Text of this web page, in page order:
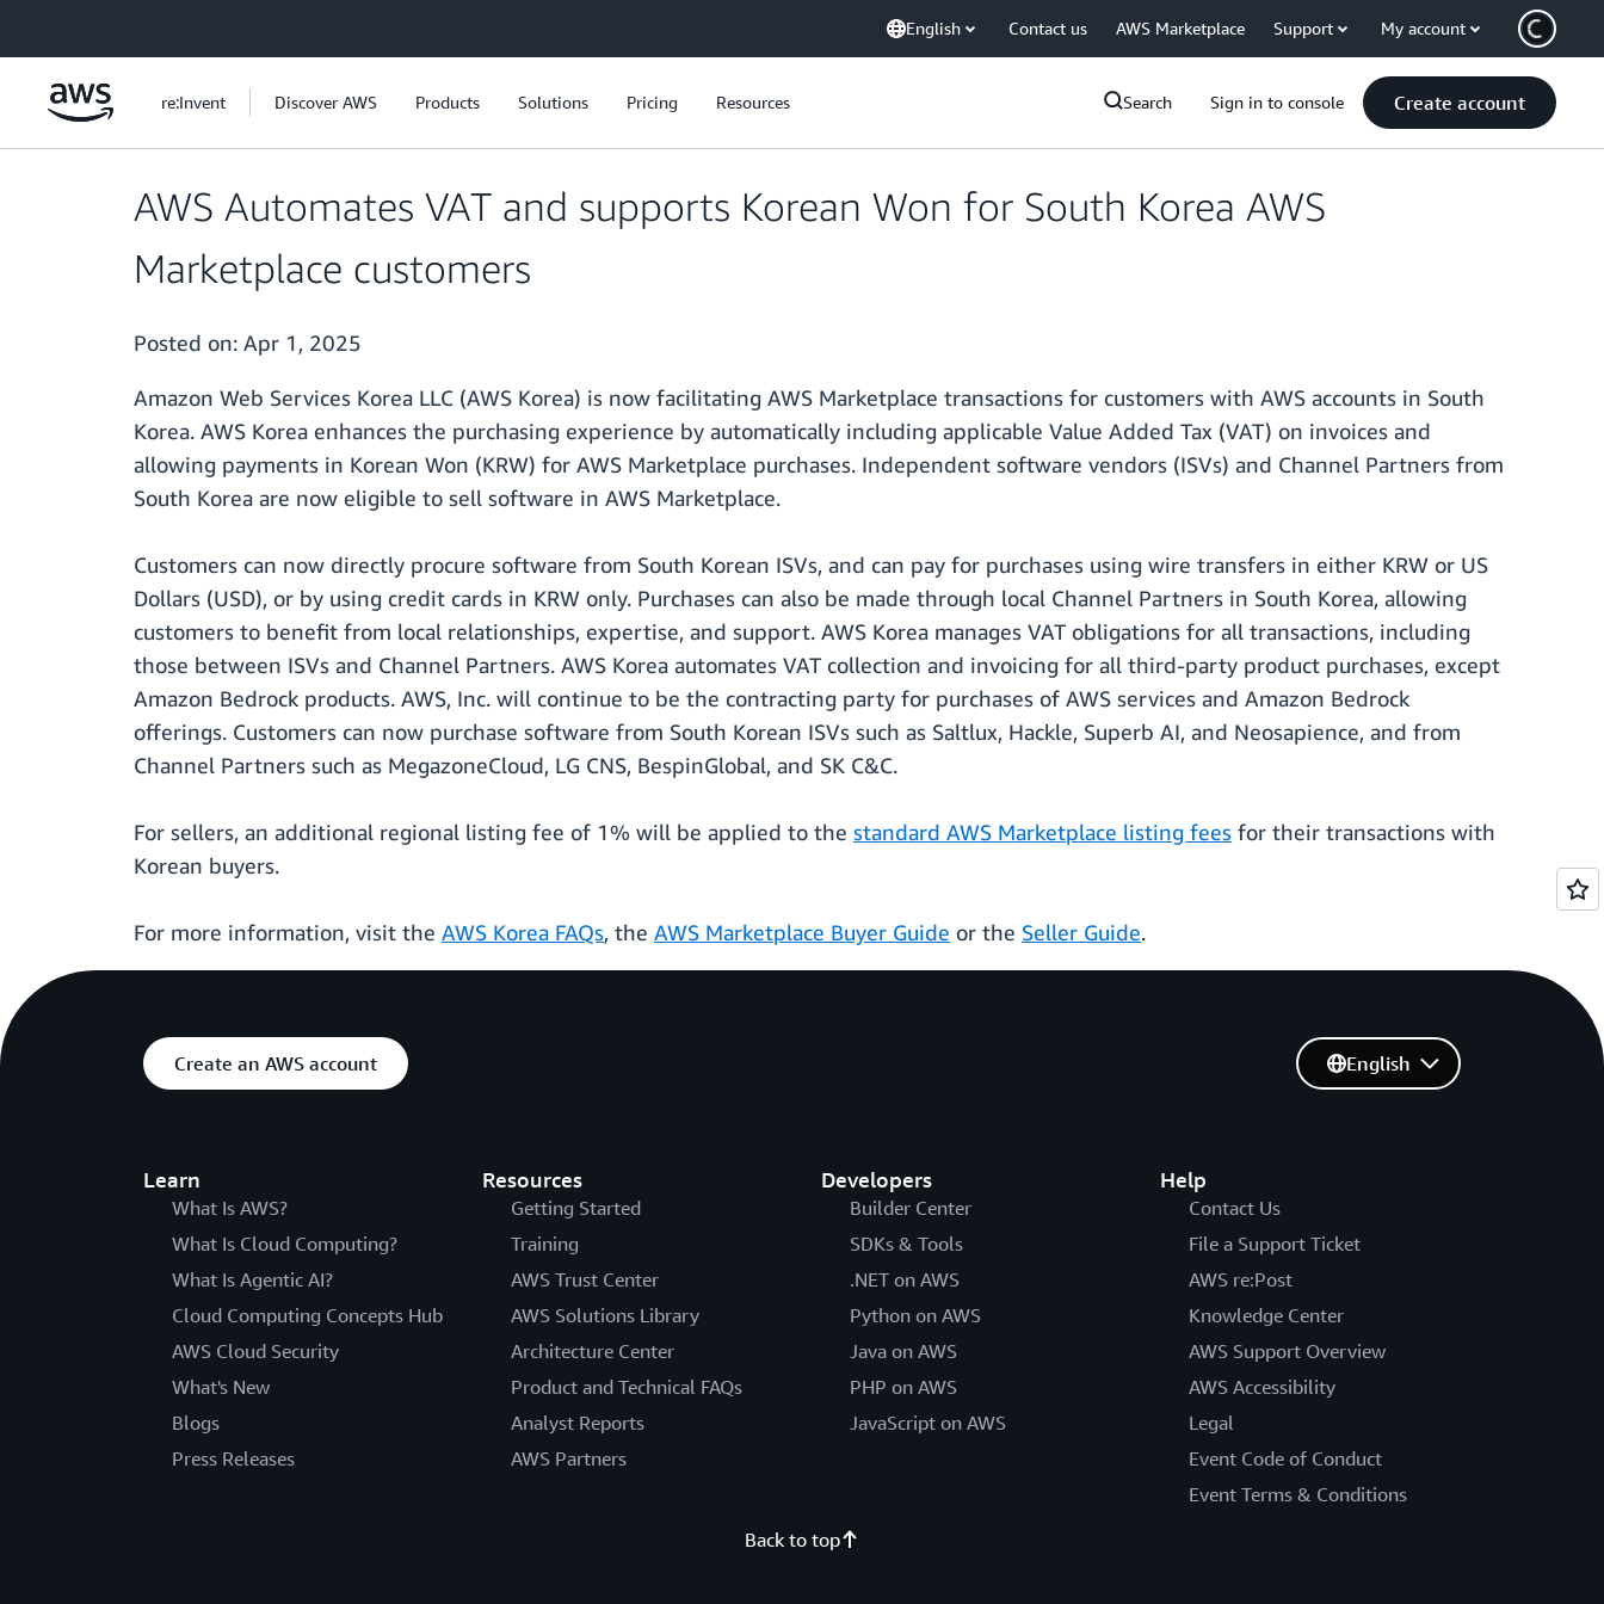
English Contact us AWS Marketplace Support My account
re:Invent Discover AWS Products Solutions Pricing Resources Search Sign in to console Create account
AWS Automates VAT and supports Korean Won for South Korea AWS
Marketplace customers
Posted on: Apr 1, 2025
Amazon Web Services Korea LLC (AWS Korea) is now facilitating AWS Marketplace transactions for customers with AWS accounts in South
Korea. AWS Korea enhances the purchasing experience by automatically including applicable Value Added Tax (VAT) on invoices and
allowing payments in Korean Won (KRW) for AWS Marketplace purchases. Independent software vendors (ISVs) and Channel Partners from
South Korea are now eligible to sell software in AWS Marketplace.
Customers can now directly procure software from South Korean ISVs, and can pay for purchases using wire transfers in either KRW or US
Dollars (USD), or by using credit cards in KRW only. Purchases can also be made through local Channel Partners in South Korea, allowing
customers to benefit from local relationships, expertise, and support. AWS Korea manages VAT obligations for all transactions, including
those between ISVs and Channel Partners. AWS Korea automates VAT collection and invoicing for all third-party product purchases, except
Amazon Bedrock products. AWS, Inc. will continue to be the contracting party for purchases of AWS services and Amazon Bedrock
offerings. Customers can now purchase software from South Korean ISVs such as Saltlux, Hackle, Superb AI, and Neosapience, and from
Channel Partners such as MegazoneCloud, LG CNS, BespinGlobal, and SK C&C.
For sellers, an additional regional listing fee of 1% will be applied to the standard AWS Marketplace listing fees for their transactions with
Korean buyers.
For more information, visit the AWS Korea FAQs, the AWS Marketplace Buyer Guide or the Seller Guide.
Create an AWS account
Learn
What Is AWS?
What Is Cloud Computing?
What Is Agentic AI?
Cloud Computing Concepts Hub
AWS Cloud Security
What's New
Blogs
Press Releases
Resources
Getting Started
Training
AWS Trust Center
AWS Solutions Library
Architecture Center
Product and Technical FAQs
Analyst Reports
AWS Partners
Developers
Builder Center
SDKs & Tools
.NET on AWS
Python on AWS
Java on AWS
PHP on AWS
JavaScript on AWS
Help
Contact Us
File a Support Ticket
AWS re:Post
Knowledge Center
AWS Support Overview
AWS Accessibility
Legal
Event Code of Conduct
Event Terms & Conditions
English
Back to top